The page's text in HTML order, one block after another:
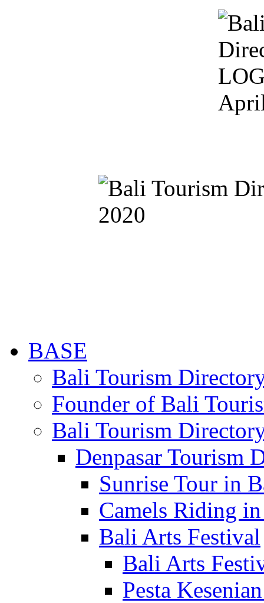
BASE
Bali Tourism
Founder of Bali
Bali Tourism
Denpasar Tourism
Sunrise Tour in
Camels Riding
Bali Arts Festival
Bali Arts
Pesta